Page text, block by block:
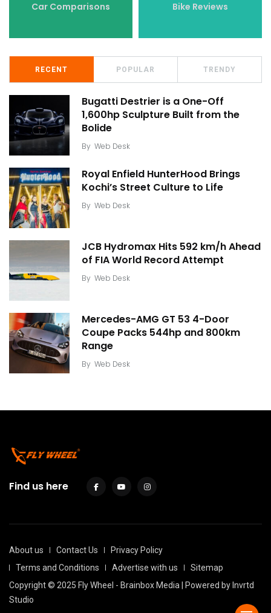
Car Comparisons Bike Reviews
RECENT POPULAR TRENDY
Bugatti Destrier is a One-Off
1,600hp Sculpture Built from the
Bolide
By Web Desk
Royal Enfield HunterHood Brings
Kochi’s Street Culture to Life
By Web Desk
JCB Hydromax Hits 592 km/h Ahead
of FIA World Record Attempt
By Web Desk
Mercedes-AMG GT 53 4-Door
Coupe Packs 544hp and 800km
Range
By Web Desk
Find us here
About us Contact Us
Privacy Policy
Terms and Conditions
Advertise with us
Sitemap
Copyright © 2025 Fly Wheel - Brainbox Media | Powered by Invrtd
Studio